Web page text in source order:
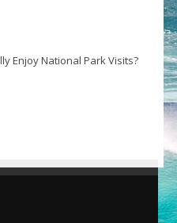
Enjoy National Park Visits?